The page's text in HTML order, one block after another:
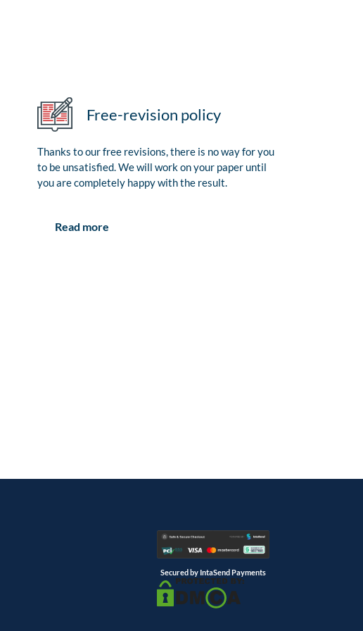
Free-revision policy
Thanks to our free revisions, there is no way for you
to be unsatisfied. We will work on your paper until
you are completely happy with the result.
Read more
Secured by IntaSend Payments